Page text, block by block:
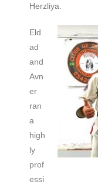
Herzliya.
Eld
ad
and
Avn
er
ran
a
high
ly
prof
essi